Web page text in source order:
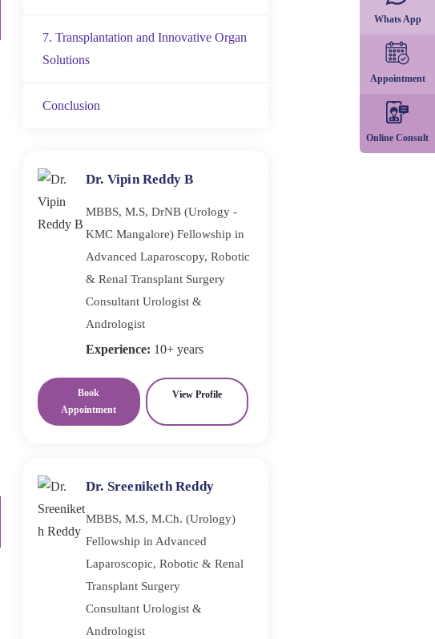
7. Transplantation and Innovative Organ
Solutions
Conclusion
Dr. Vipin Reddy B
MBBS, M.S, DrNB (Urology -
KMC Mangalore) Fellowship in
Advanced Laparoscopy, Robotic
& Renal Transplant Surgery
Consultant Urologist &
Andrologist
Experience: 10+ years
Book
Appointment
View Profile
Dr. Sreeniketh Reddy
MBBS, M.S, M.Ch. (Urology)
Fellowship in Advanced
Laparoscopic, Robotic & Renal
Transplant Surgery
Consultant Urologist &
Andrologist
Whats App
Appointment
Online Consult